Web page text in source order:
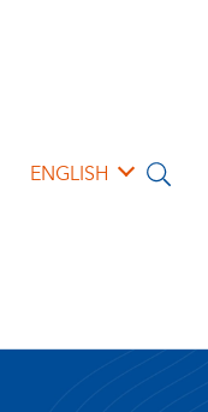
ENGLISH